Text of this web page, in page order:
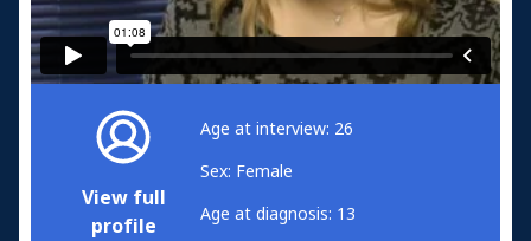
View full
profile
Age at interview: 26
Sex: Female
Age at diagnosis: 13